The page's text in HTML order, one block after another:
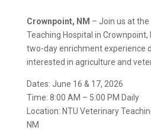
Crownpoint, NM – Join us at
Teaching Hospital in
two-day enrichment experience
interested in agriculture and
Dates: June 16 & 17, 2026
Time: 8:00 AM – 5:00 PM Daily
Location: NTU Veterinary
NM